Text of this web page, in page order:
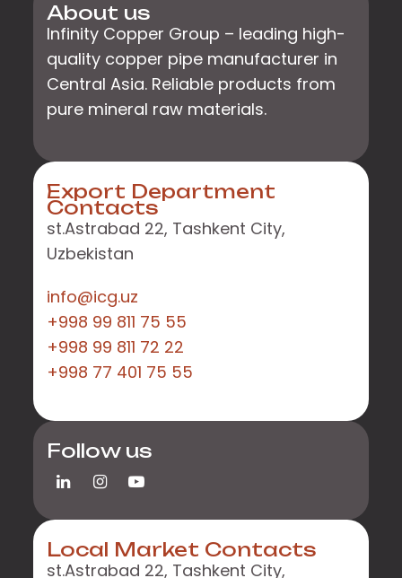
About us
Infinity Copper Group – leading high-
quality copper pipe manufacturer in
Central Asia. Reliable products from
pure mineral raw materials.
Export Department
Contacts
st.Astrabad 22, Tashkent City,
Uzbekistan
info@icg.uz
+998 99 811 75 55
+998 99 811 72 22
+998 77 401 75 55
Follow us
Local Market Contacts
st.Astrabad 22, Tashkent City,